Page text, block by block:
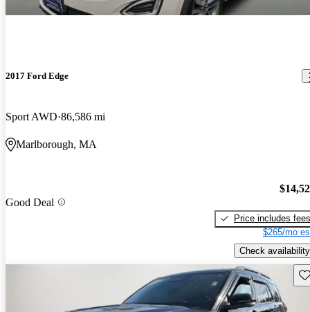
2017 Ford Edge
Sport AWD 86,586 mi
Marlborough, MA
Good Deal
Price includes fees
$265/mo
Check availability